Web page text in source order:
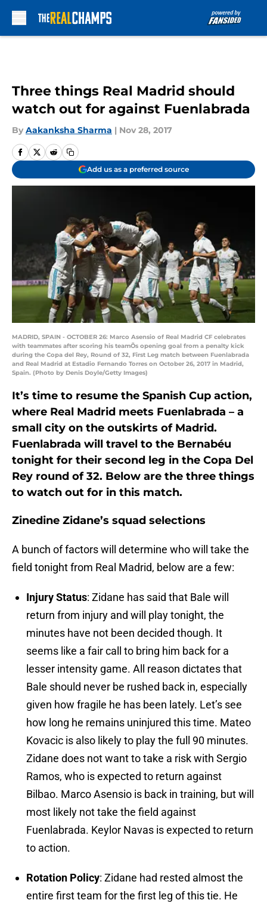
Three things Real Madrid should
watch out for against Fuenlabrada
By Aakanksha Sharma | Nov 28, 2017
Add us as a preferred source
MADRID, SPAIN - OCTOBER 26: Marco Asensio of Real Madrid CF celebrates
with teammates after scoring his teamÕs opening goal from a penalty kick
during the Copa del Rey, Round of 32, First Leg match between Fuenlabrada
and Real Madrid at Estadio Fernando Torres on October 26, 2017 in Madrid,
Spain. (Photo by Denis Doyle/Getty Images)
It’s time to resume the Spanish Cup action,
where Real Madrid meets Fuenlabrada – a
small city on the outskirts of Madrid.
Fuenlabrada will travel to the Bernabéu
tonight for their second leg in the Copa Del
Rey round of 32. Below are the three things
to watch out for in this match.
Zinedine Zidane’s squad selections
A bunch of factors will determine who will take the
field tonight from Real Madrid, below are a few:
Injury Status: Zidane has said that Bale will
return from injury and will play tonight, the
minutes have not been decided though. It
seems like a fair call to bring him back for a
lesser intensity game. All reason dictates that
Bale should never be rushed back in, especially
given how fragile he has been lately. Let’s see
how long he remains uninjured this time. Mateo
Kovacic is also likely to play the full 90 minutes.
Zidane does not want to take a risk with Sergio
Ramos, who is expected to return against
Bilbao. Marco Asensio is back in training, but will
most likely not take the field against
Fuenlabrada. Keylor Navas is expected to return
to action.
Rotation Policy: Zidane had rested almost the
entire first team for the first leg of this tie. He